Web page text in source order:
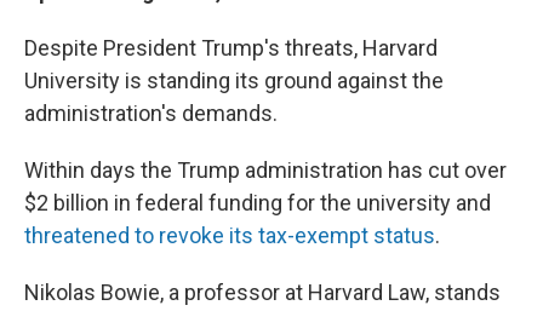
Despite President Trump's threats, Harvard
University is standing its ground against the
administration's demands.
Within days the Trump administration has cut over
$2 billion in federal funding for the university and
threatened to revoke its tax-exempt status.
Nikolas Bowie, a professor at Harvard Law, stands